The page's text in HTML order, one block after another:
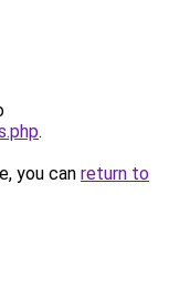
.
you can return to